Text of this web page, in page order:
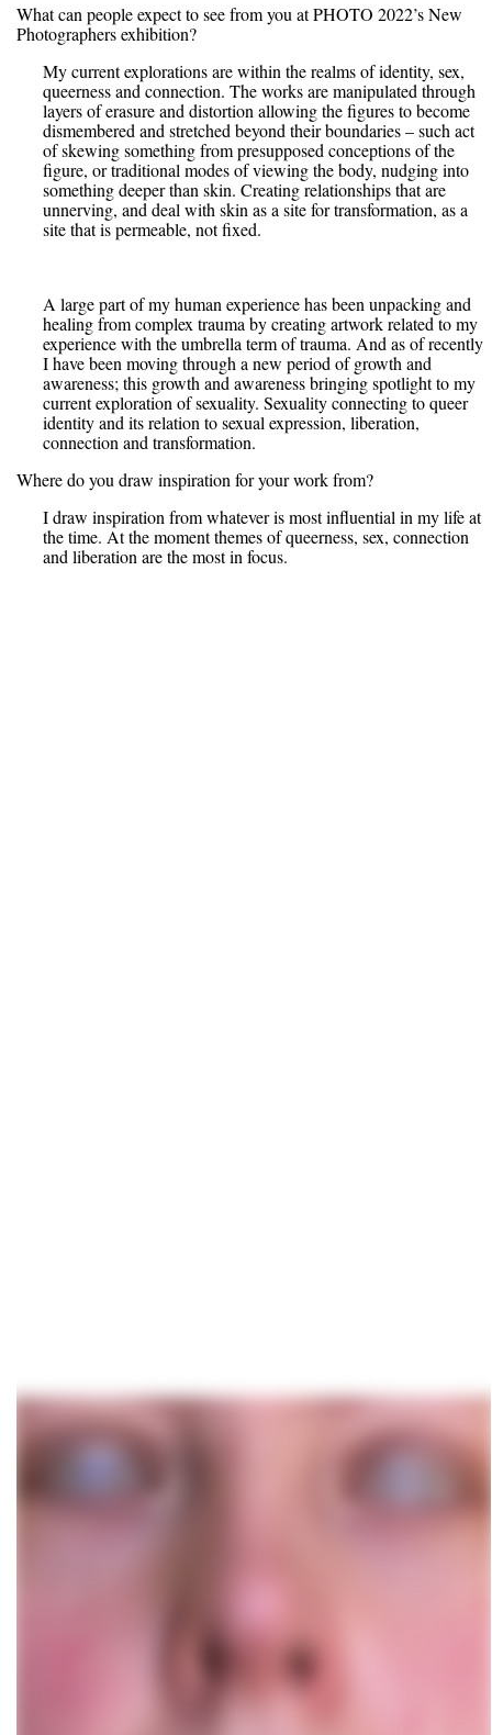
What can people expect to see from you at PHOTO 2022’s New
Photographers exhibition?
My current explorations are within the realms of identity, sex,
queerness and connection. The works are manipulated through
layers of erasure and distortion allowing the figures to become
dismembered and stretched beyond their boundaries – such act
of skewing something from presupposed conceptions of the
figure, or traditional modes of viewing the body, nudging into
something deeper than skin. Creating relationships that are
unnerving, and deal with skin as a site for transformation, as a
site that is permeable, not fixed.
A large part of my human experience has been unpacking and
healing from complex trauma by creating artwork related to my
experience with the umbrella term of trauma. And as of recently
I have been moving through a new period of growth and
awareness; this growth and awareness bringing spotlight to my
current exploration of sexuality. Sexuality connecting to queer
identity and its relation to sexual expression, liberation,
connection and transformation.
Where do you draw inspiration for your work from?
I draw inspiration from whatever is most influential in my life at
the time. At the moment themes of queerness, sex, connection
and liberation are the most in focus.